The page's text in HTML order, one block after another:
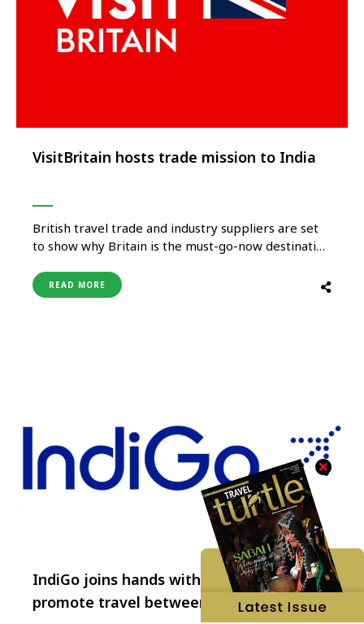
VisitBritain hosts trade mission to India
British travel trade and industry suppliers are set
to show why Britain is the must-go-now destination
first trade mission to the country in more than
three years. Destination Britain India, taking place
READ MORE
IndiGo joins hands with VisitBritain to
promote travel between India and UK